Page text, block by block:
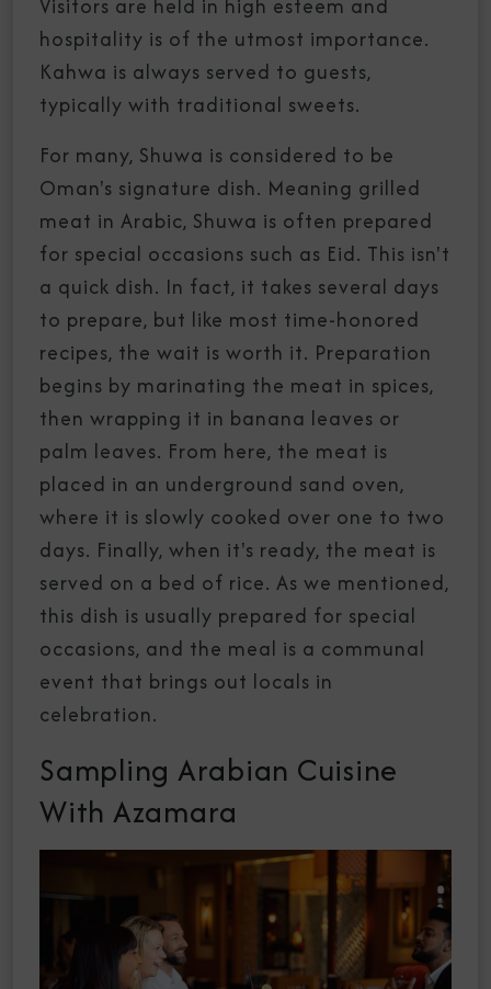
Visitors are held in high esteem and
hospitality is of the utmost importance.
Kahwa is always served to guests,
typically with traditional sweets.
For many, Shuwa is considered to be
Oman's signature dish. Meaning grilled
meat in Arabic, Shuwa is often prepared
for special occasions such as Eid. This isn't
a quick dish. In fact, it takes several days
to prepare, but like most time-honored
recipes, the wait is worth it. Preparation
begins by marinating the meat in spices,
then wrapping it in banana leaves or
palm leaves. From here, the meat is
placed in an underground sand oven,
where it is slowly cooked over one to two
days. Finally, when it's ready, the meat is
served on a bed of rice. As we mentioned,
this dish is usually prepared for special
occasions, and the meal is a communal
event that brings out locals in
celebration.
Sampling Arabian Cuisine
With Azamara